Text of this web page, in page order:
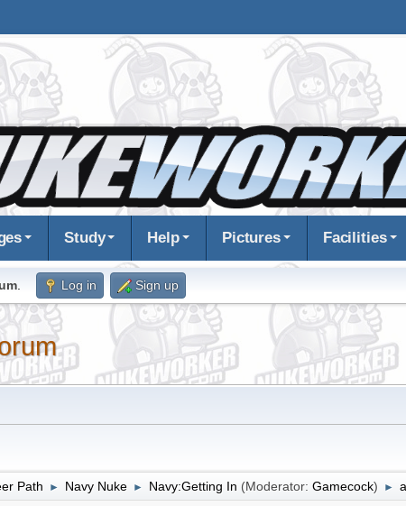
Study Help Pictures Facilities
. Log in Sign up
Path ► Navy Nuke ► Navy:Getting In (Moderator: Gamecock) ►